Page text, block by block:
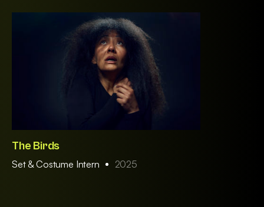
The Birds
Set & Costume Intern 2025